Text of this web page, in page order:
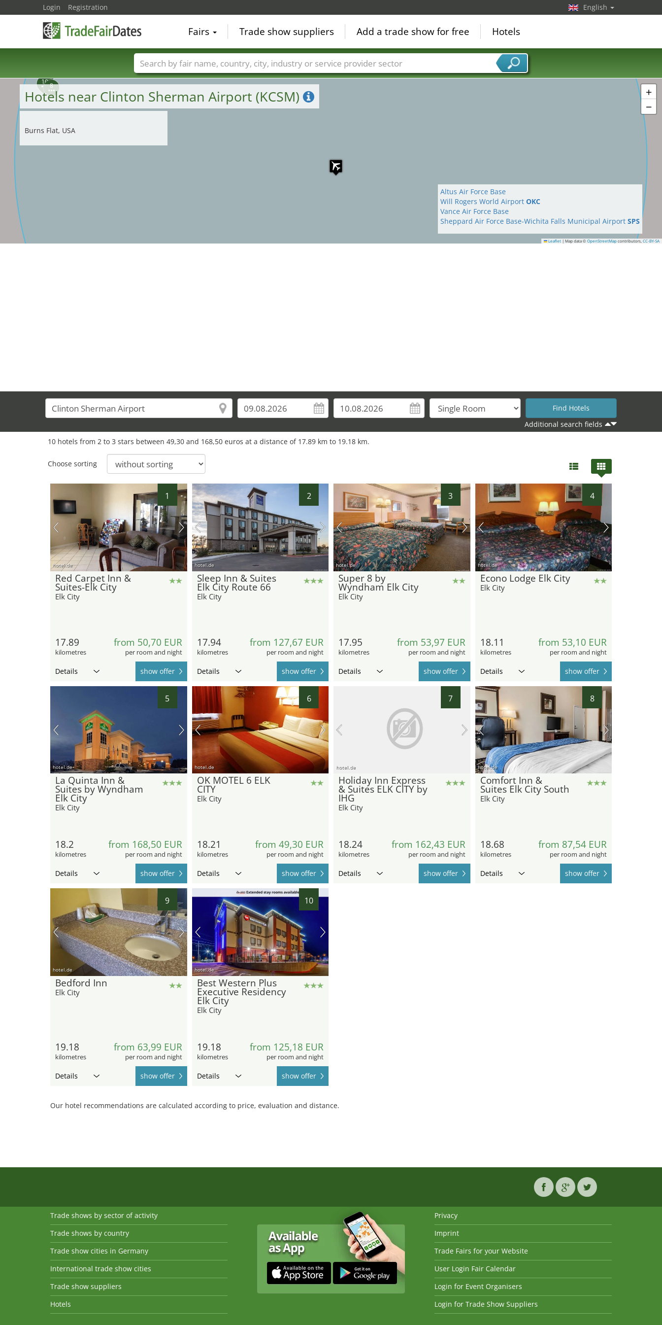
7
8
10
+
−
Leaflet | Map data © OpenStreetMap contributors, CC-BY-SA
Hotels near Clinton Sherman Airport (KCSM)
Burns Flat, USA
Altus Air Force Base
Will Rogers World Airport OKC
Vance Air Force Base
Sheppard Air Force Base-Wichita Falls Municipal Airport SPS
Additional search fields
10 hotels from 2 to 3 stars between 49,30 and 168,50 euros at a distance of 17.89 km to 19.18 km.
Choose sorting
1
hotel.de
Red Carpet Inn &
Suites-Elk City
Elk City
17.89
kilometres
from 50,70 EUR
per room and night
Details show offer
2
hotel.de
Sleep Inn & Suites
Elk City Route 66
Elk City
17.94
kilometres
from 127,67 EUR
per room and night
Details show offer
3
hotel.de
Super 8 by
Wyndham Elk City
Elk City
17.95
kilometres
from 53,97 EUR
per room and night
Details show offer
4
hotel.de
Econo Lodge Elk City
Elk City
18.11
kilometres
from 53,10 EUR
per room and night
Details show offer
5
hotel.de
La Quinta Inn &
Suites by Wyndham
Elk City
Elk City
18.2
kilometres
from 168,50 EUR
per room and night
Details show offer
6
hotel.de
OK MOTEL 6 ELK
CITY
Elk City
18.21
kilometres
from 49,30 EUR
per room and night
Details show offer
7
hotel.de
Holiday Inn Express
& Suites ELK CITY by
IHG
Elk City
18.24
kilometres
from 162,43 EUR
per room and night
Details show offer
8
hotel.de
Comfort Inn &
Suites Elk City South
Elk City
18.68
kilometres
from 87,54 EUR
per room and night
Details show offer
9
hotel.de
Bedford Inn
Elk City
19.18
kilometres
from 63,99 EUR
per room and night
Details show offer
10
hotel.de
Best Western Plus
Executive Residency
Elk City
Elk City
19.18
kilometres
from 125,18 EUR
per room and night
Details show offer
Our hotel recommendations are calculated according to price, evaluation and distance.
Login Registration English
Fairs Trade show suppliers Add a trade show for free Hotels
Trade fair names Countries Cities Fair sectors Service provider sectors
Trade shows by sector of activity
Trade shows by country
Trade show cities in Germany
International trade show cities
Trade show suppliers
Hotels
Privacy
Imprint
Trade Fairs for your Website
User Login Fair Calendar
Login for Event Organisers
Login for Trade Show Suppliers